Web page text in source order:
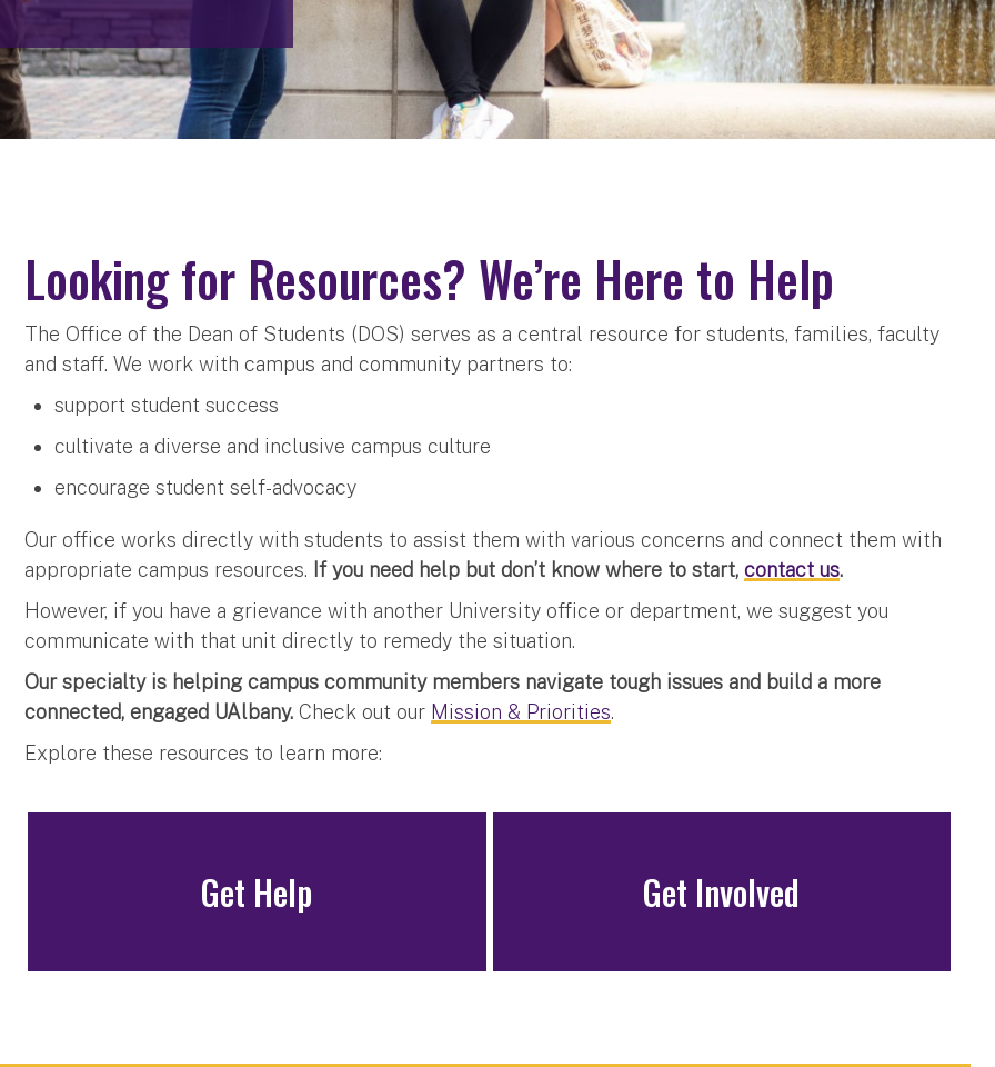
Looking for Resources? We’re Here to Help
The Office of the Dean of Students (DOS) serves as a central resource for students, families, faculty
and staff. We work with campus and community partners to:
support student success
cultivate a diverse and inclusive campus culture
encourage student self-advocacy
Our office works directly with students to assist them with various concerns and connect them with
appropriate campus resources. If you need help but don’t know where to start,contact us.
However, if you have a grievance with another University office or department, we suggest you
communicate with that unit directly to remedy the situation.
Our specialty is helping campus community members navigate tough issues and build a more
connected, engaged UAlbany. Check out our Mission & Priorities.
Explore these resources to learn more:
Get Help Get Involved